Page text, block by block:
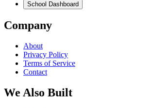
School Dashboard
Company
About
Privacy Policy
Terms of Service
Contact
We Also Built